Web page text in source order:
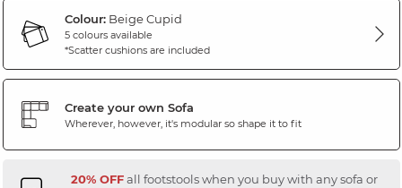
Colour:Beige Cupid
5 colours available
*Scatter cushions are included
Create your own Sofa
Wherever, however, it's modular so shape it to fit
20% OFFall footstools when you buy with any sofa or